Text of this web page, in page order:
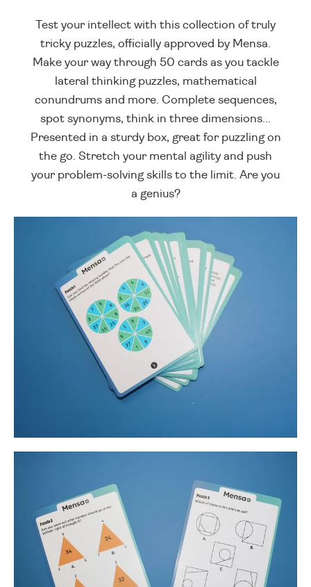
Test your intellect with this collection of truly
tricky puzzles, officially approved by Mensa.
Make your way through 50 cards as you tackle
lateral thinking puzzles, mathematical
conundrums and more. Complete sequences,
spot synonyms, think in three dimensions...
Presented in a sturdy box, great for puzzling on
the go. Stretch your mental agility and push
your problem-solving skills to the limit. Are you
a genius?